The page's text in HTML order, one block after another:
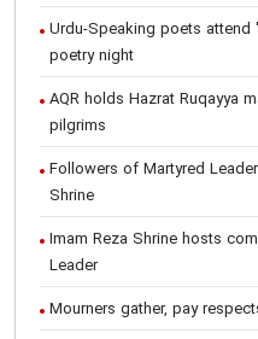
Urdu-Speaking poets attend
poetry night
AQR holds Hazrat Ruqayya
pilgrims
Followers of Martyred
Shrine
Imam Reza Shrine hosts
Leader
Mourners gather, pay